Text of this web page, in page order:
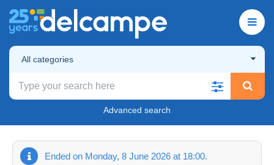
All categories
Advanced search
Ended on Monday, 8 June 2026 at 18:00.